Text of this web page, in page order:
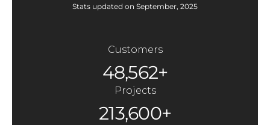
Stats updated on September, 2025
Customers
48,562+
Projects
213,600+